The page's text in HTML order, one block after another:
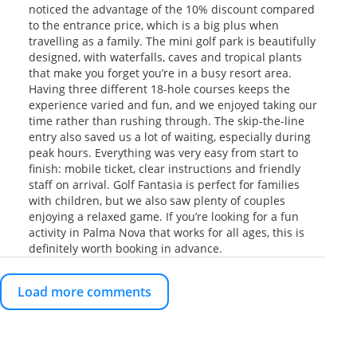
noticed the advantage of the 10% discount compared
to the entrance price, which is a big plus when
travelling as a family. The mini golf park is beautifully
designed, with waterfalls, caves and tropical plants
that make you forget you’re in a busy resort area.
Having three different 18-hole courses keeps the
experience varied and fun, and we enjoyed taking our
time rather than rushing through. The skip-the-line
entry also saved us a lot of waiting, especially during
peak hours. Everything was very easy from start to
finish: mobile ticket, clear instructions and friendly
staff on arrival. Golf Fantasia is perfect for families
with children, but we also saw plenty of couples
enjoying a relaxed game. If you’re looking for a fun
activity in Palma Nova that works for all ages, this is
definitely worth booking in advance.
Load more comments